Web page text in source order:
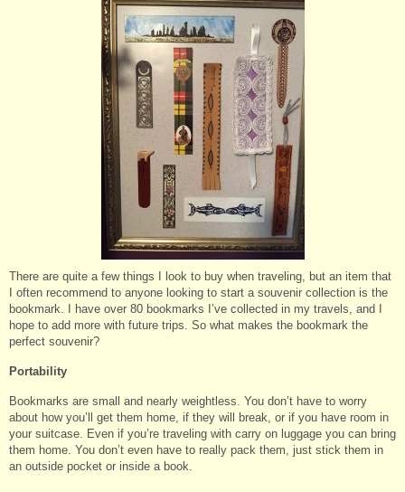
There are quite a few things I look to buy when traveling, but an item that
I often recommend to anyone looking to start a souvenir collection is the
bookmark. I have over 80 bookmarks I’ve collected in my travels, and I
hope to add more with future trips. So what makes the bookmark the
perfect souvenir?
Portability
Bookmarks are small and nearly weightless. You don’t have to worry
about how you’ll get them home, if they will break, or if you have room in
your suitcase. Even if you’re traveling with carry on luggage you can bring
them home. You don’t even have to really pack them, just stick them in
an outside pocket or inside a book.